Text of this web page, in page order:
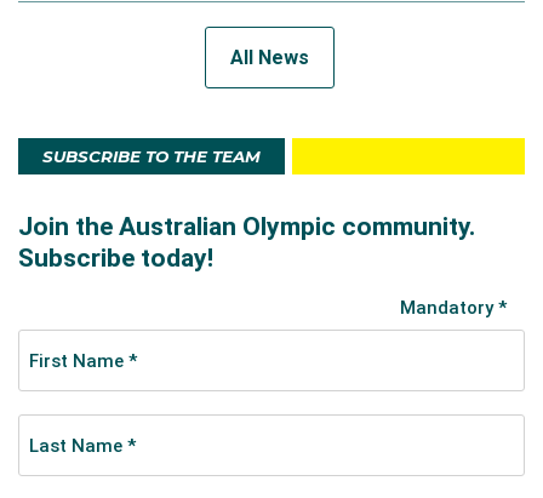
All News
SUBSCRIBE TO THE TEAM